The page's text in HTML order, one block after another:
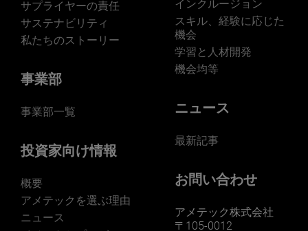
LEARN MORE
サプライヤーの責任
サステナビリティ
私たちのストーリー
事業部
事業部一覧
投資家向け情報
概要
アメテックを選ぶ理由
ニュース
インクルージョン
スキル、経験に応じた
機会
学習と人材開発
機会均等
ニュース
最新記事
お問い合わせ
アメテック株式会社
〒105-0012